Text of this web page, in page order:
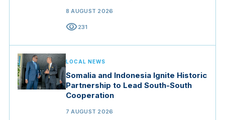
8 AUGUST 2026
visibility231
LOCAL NEWS
Somalia and Indonesia Ignite Historic
Partnership to Lead South-South
Cooperation
7 AUGUST 2026